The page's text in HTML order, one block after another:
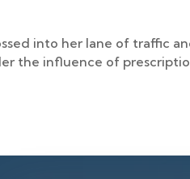
into her lane of traffic
the influence of